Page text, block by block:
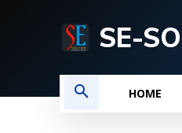
SE-
HOME